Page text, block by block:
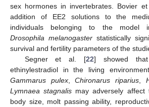
sex hormones in invertebrates. Bovier
addition of EE2 solutions to the
individuals belonging to the model
Drosophila melanogaster statistically
survival and fertility parameters of the
Segner et al. [22] showed
ethinylestradiol in the living
Gammarus pulex,Chironarus riparius
Lymnaea stagnalis may adversely affect
body size, molt passing ability,